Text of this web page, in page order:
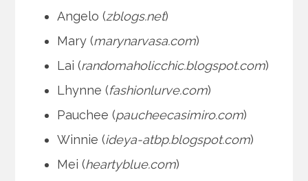
Angelo (zblogs.net)
Mary (marynarvasa.com)
Lai (randomaholicchic.blogspot.com)
Lhynne (fashionlurve.com)
Pauchee (paucheecasimiro.com)
Winnie (ideya-atbp.blogspot.com)
Mei (heartyblue.com)